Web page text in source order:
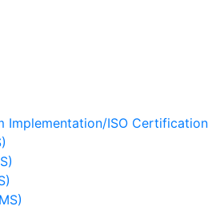
Implementation/ISO Certification